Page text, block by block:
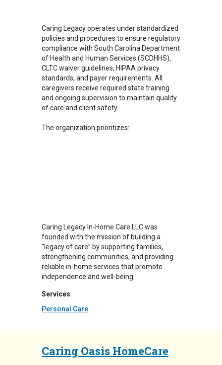
Caring Legacy operates under standardized
policies and procedures to ensure regulatory
compliance with South Carolina Department
of Health and Human Services (SCDHHS),
CLTC waiver guidelines, HIPAA privacy
standards, and payer requirements. All
caregivers receive required state training
and ongoing supervision to maintain quality
of care and client safety.
The organization prioritizes:
Caring Legacy In-Home Care LLC was
founded with the mission of building a
“legacy of care” by supporting families,
strengthening communities, and providing
reliable in-home services that promote
independence and well-being.
Services
Personal Care
Caring Oasis HomeCare